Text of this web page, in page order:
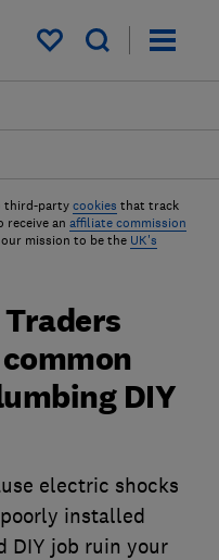
My saved items
third-party cookies that track
receive an affiliate commission
mission to be the UK's
DIY
electric shocks
installed
DIY job ruin your